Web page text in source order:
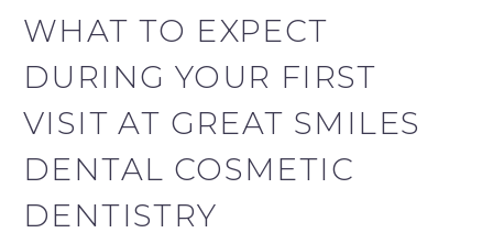
WHAT TO EXPECT
DURING YOUR FIRST
VISIT AT GREAT SMILES
DENTAL COSMETIC
DENTISTRY